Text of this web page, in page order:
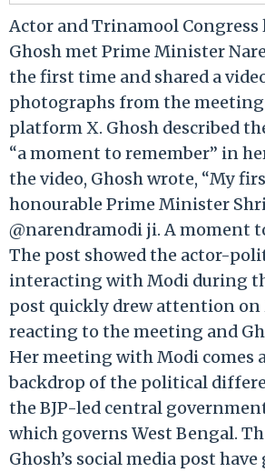
Actor and Trinamool Congress
Ghosh met Prime Minister
the first time and shared a
photographs from the
platform X. Ghosh described
“a moment to remember” in
the video, Ghosh wrote, “My
honourable Prime Minister
@narendramodi ji. A moment
The post showed the actor-
interacting with Modi during
post quickly drew attention on
reacting to the meeting and
Her meeting with Modi comes
backdrop of the political
the BJP-led central
which governs West Bengal.
Ghosh’s social media post